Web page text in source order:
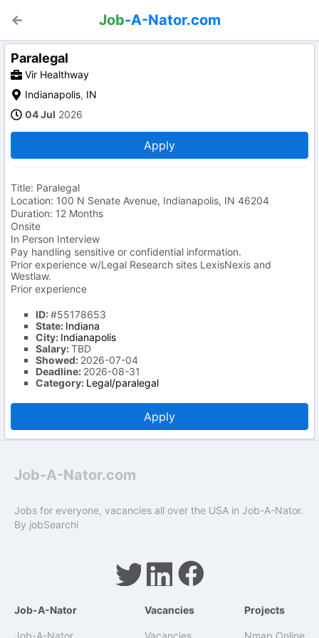
Job-A-Nator.com
Paralegal
Vir Healthway
Indianapolis, IN
04 Jul 2026
Apply
Title: Paralegal
Location: 100 N Senate Avenue, Indianapolis, IN 46204
Duration: 12 Months
Onsite
In Person Interview
Pay handling sensitive or confidential information.
Prior experience w/Legal Research sites LexisNexis and
Westlaw.
Prior experience
ID:#55178653
State: Indiana
City: Indianapolis
Salary:TBD
Showed: 2026-07-04
Deadline: 2026-08-31
Category: Legal/paralegal
Apply
Job-A-Nator.com
Jobs for everyone, vacancies all over the USA in Job-A-Nator.
By jobSearchi
Job-A-Nator
Job-A-Nator
Vacancies
Vacancies
Projects
Nmap Online